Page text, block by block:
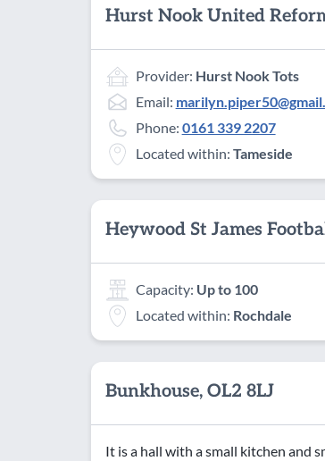
Hurst Nook United
Provider: Hurst Nook Tots
Email:
Phone: 0161 339 2207
Located within: Tameside
Heywood St James
Capacity: Up to 100
Located within: Rochdale
Bunkhouse, OL2 8LJ
It is a hall with a small kitchen and